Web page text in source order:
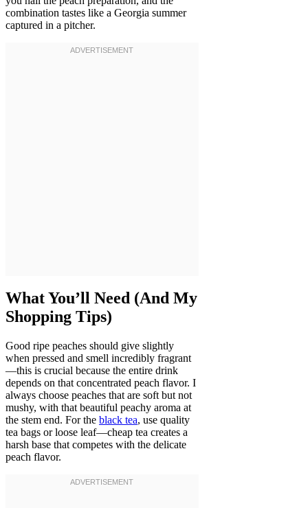
combination tastes like a Georgia summer
captured in a pitcher.
What You’ll Need (And My
Shopping Tips)
Good ripe peaches should give slightly
when pressed and smell incredibly fragrant
—this is crucial because the entire drink
depends on that concentrated peach flavor. I
always choose peaches that are soft but not
mushy, with that beautiful peachy aroma at
the stem end. For the black tea, use quality
tea bags or loose leaf—cheap tea creates a
harsh base that competes with the delicate
peach flavor.